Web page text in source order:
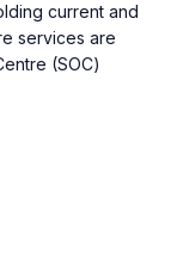
current and
services are
(SOC)